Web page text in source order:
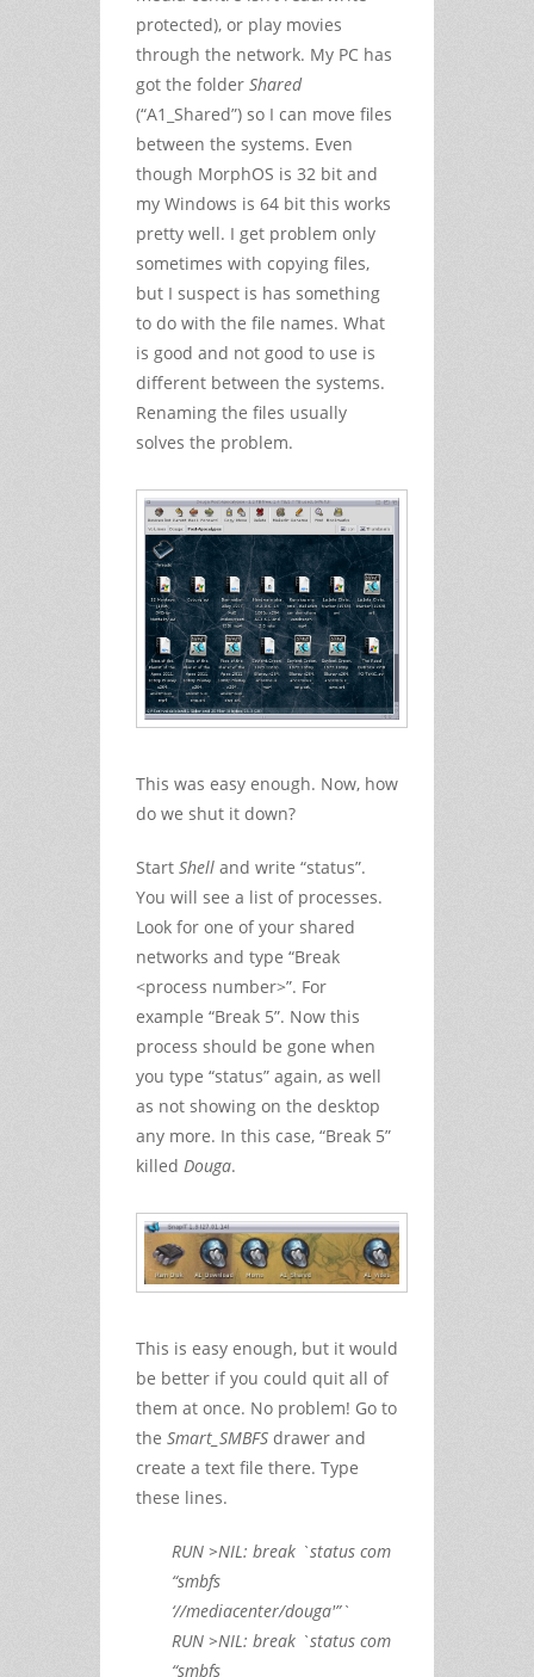
protected), or play movies
through the network. My PC has
got the folder Shared
(“A1_Shared”) so I can move files
between the systems. Even
though MorphOS is 32 bit and
my Windows is 64 bit this works
pretty well. I get problem only
sometimes with copying files,
but I suspect is has something
to do with the file names. What
is good and not good to use is
different between the systems.
Renaming the files usually
solves the problem.
This was easy enough. Now, how
do we shut it down?
Start Shell and write “status”.
You will see a list of processes.
Look for one of your shared
networks and type “Break
<process number>”. For
example “Break 5”. Now this
process should be gone when
you type “status” again, as well
as not showing on the desktop
any more. In this case, “Break 5”
killed Douga.
This is easy enough, but it would
be better if you could quit all of
them at once. No problem! Go to
the Smart_SMBFS drawer and
create a text file there. Type
these lines.
RUN >NIL: break `status com
“smbfs
‘//mediacenter/douga'”`
RUN >NIL: break `status com
“smbfs